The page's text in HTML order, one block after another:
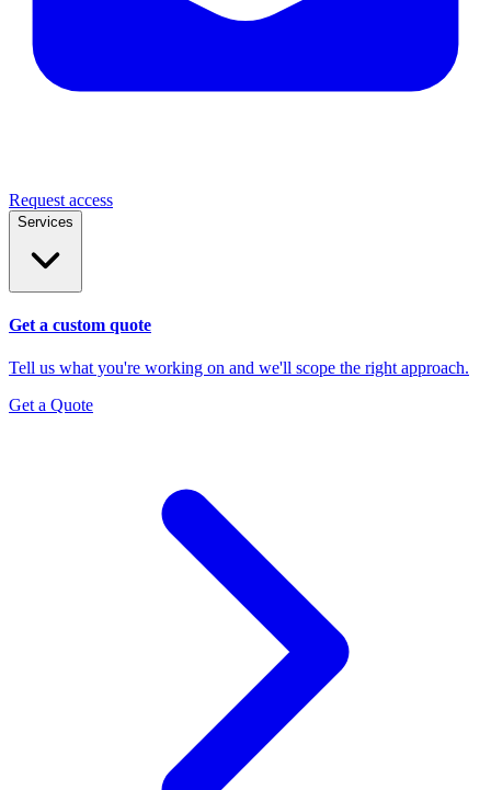
Request access
Services
Get a custom quote
Tell us what you're working on and we'll scope the right approach.
Get a Quote